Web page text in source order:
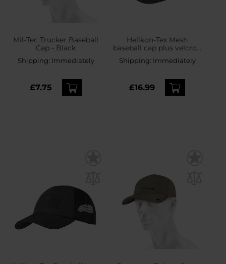
Mil-Tec Trucker Baseball
Cap - Black
Shipping: Immediately
£7.75
Helikon-Tex Mesh
baseball cap plus velcro -
Shipping: Immediately
£16.99